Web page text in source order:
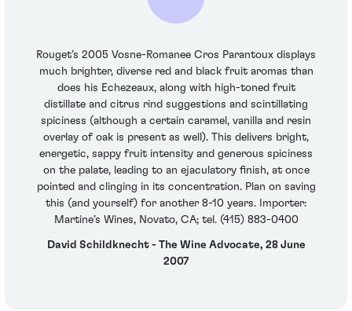
Rouget’s 2005 Vosne-Romanee Cros Parantoux displays
much brighter, diverse red and black fruit aromas than
does his Echezeaux, along with high-toned fruit
distillate and citrus rind suggestions and scintillating
spiciness (although a certain caramel, vanilla and resin
overlay of oak is present as well). This delivers bright,
energetic, sappy fruit intensity and generous spiciness
on the palate, leading to an ejaculatory finish, at once
pointed and clinging in its concentration. Plan on saving
this (and yourself) for another 8-10 years. Importer:
Martine’s Wines, Novato, CA; tel. (415) 883-0400
David Schildknecht - The Wine Advocate, 28 June
2007